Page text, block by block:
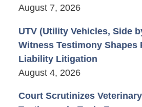
August 7, 2026
UTV (Utility Vehicles, Side
Witness Testimony Shapes
Liability Litigation
August 4, 2026
Court Scrutinizes